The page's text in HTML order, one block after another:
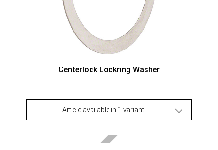
Centerlock Lockring Washer
Article available in 1 variant